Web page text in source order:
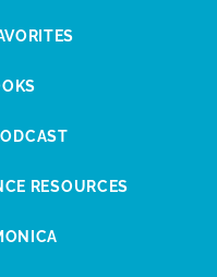
RESOURCES